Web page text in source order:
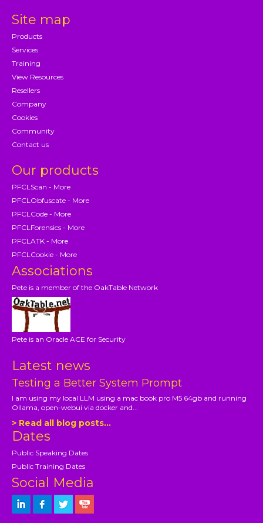
Site map
Products
Services
Training
View Resources
Resellers
Company
Cookies
Community
Contact us
Our products
PFCLScan - More
PFCLObfuscate - More
PFCLCode - More
PFCLForensics - More
PFCLATK - More
PFCLCookie - More
Associations
Pete is a member of the OakTable Network
Pete is an Oracle ACE for Security
Latest news
Testing a Better System Prompt
I am using my local LLM using a mac book pro M5 64gb and running
Ollama, open-webui via docker and...
> Read all blog posts...
Dates
Public Speaking Dates
Public Training Dates
Social Media